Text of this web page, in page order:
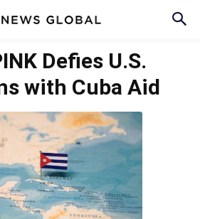
Defies U.S.
with Cuba Aid